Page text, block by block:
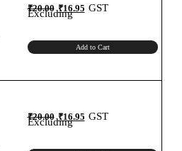
₹20.00 Original
price
was:
₹20.00.
₹16.95Current
price
is:
GST
Excluding
Add to Cart
₹20.00 Original
price
was:
₹20.00.
₹16.95Current
price
GST
Excluding